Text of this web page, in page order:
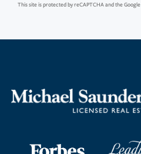
This site is protected by reCAPTCHA and the Google